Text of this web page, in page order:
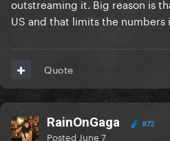
outstreaming it. Big reason is
US and that limits the numbers
Quote
RainOnGaga 872
Posted June 7